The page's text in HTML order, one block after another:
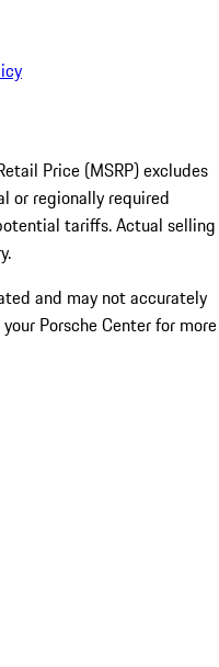
Price (MSRP) excludes
or regionally required
tariffs. Actual selling
and may not accurately
Porsche Center for more